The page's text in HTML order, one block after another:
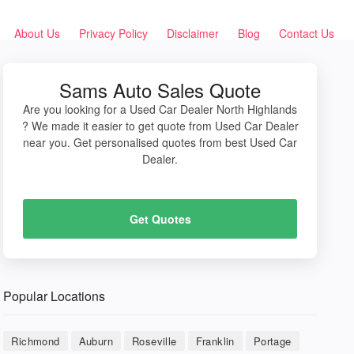
About Us Privacy Policy Disclaimer Blog Contact Us
Sams Auto Sales Quote
Are you looking for a Used Car Dealer North Highlands
? We made it easier to get quote from Used Car Dealer
near you. Get personalised quotes from best Used Car
Dealer.
Get Quotes
Popular Locations
Richmond Auburn Roseville Franklin Portage